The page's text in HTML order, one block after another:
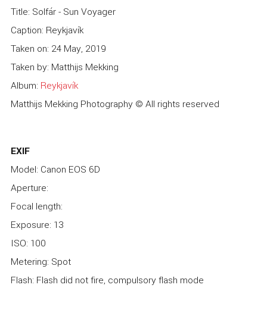
Title: Solfár - Sun Voyager
Caption: Reykjavík
Taken on: 24 May, 2019
Taken by: Matthijs Mekking
Album: Reykjavík
Matthijs Mekking Photography © All rights reserved
EXIF
Model: Canon EOS 6D
Aperture:
Focal length:
Exposure: 13
ISO: 100
Metering: Spot
Flash: Flash did not fire, compulsory flash mode